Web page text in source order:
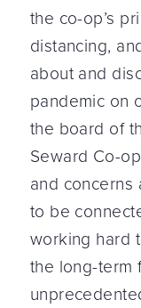
the co-op’s
distancing,
about and
pandemic on
the board of
Seward Co-
and
to be
working hard
the long-term